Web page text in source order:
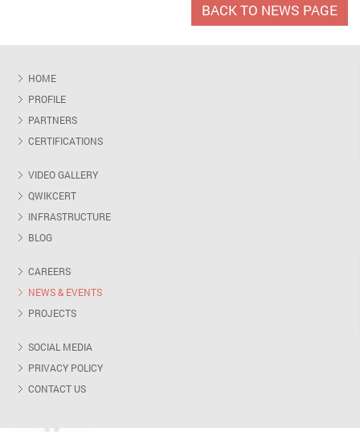
BACK TO NEWS PAGE
HOME
PROFILE
PARTNERS
CERTIFICATIONS
VIDEO GALLERY
QWIKCERT
INFRASTRUCTURE
BLOG
CAREERS
NEWS & EVENTS
PROJECTS
SOCIAL MEDIA
PRIVACY POLICY
CONTACT US